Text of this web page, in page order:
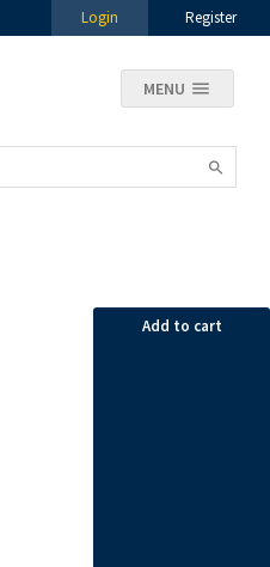
Login Register
MENU
Add to cart